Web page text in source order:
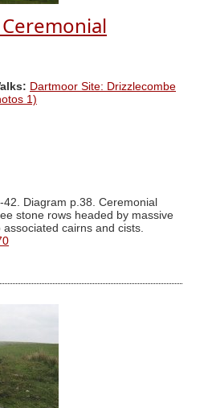
Dartmoor Site: Drizzlecombe
1)
42. Diagram p.38. Ceremonial
stone rows headed by massive
cairns and cists.